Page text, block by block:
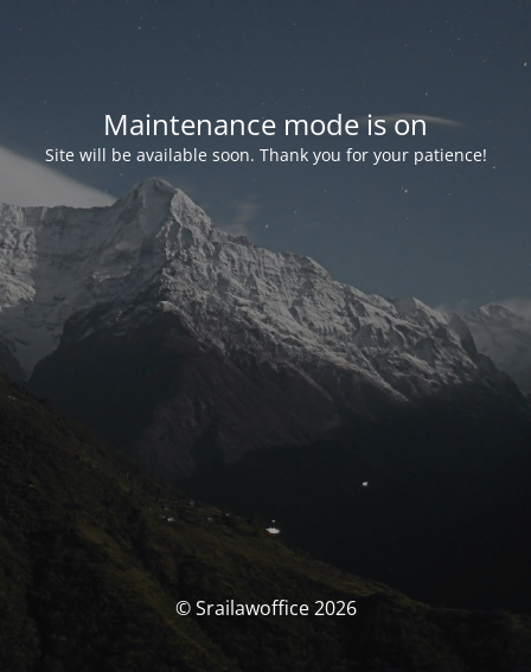
Maintenance mode is on
Site will be available soon. Thank you for your patience!
© Srailawoffice 2026